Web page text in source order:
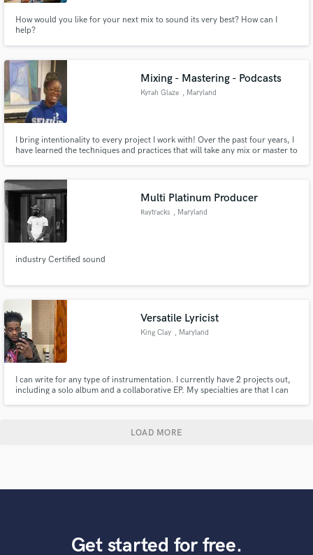
How would you like for your next mix to sound its very best? How can I
help?
Mixing - Mastering - Podcasts
Kyrah Glaze , Maryland
I bring intentionality to every project I work with! Over the past four years, I
have learned the techniques and practices that will take any mix or master to
together!
Multi Platinum Producer
Raytracks , Maryland
industry Certified sound
Versatile Lyricist
King Clay , Maryland
I can write for any type of instrumentation. I currently have 2 projects out,
including a solo album and a collaborative EP. My specialties are that I can
LOAD MORE
Get started for free.